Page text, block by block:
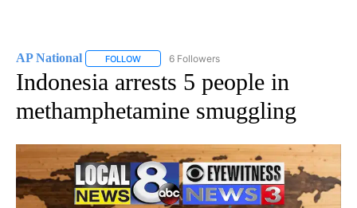
AP National FOLLOW FOLLOW "AP NATIONAL" TO RECEIVE
6 Followers
Indonesia arrests 5 people in
methamphetamine smuggling